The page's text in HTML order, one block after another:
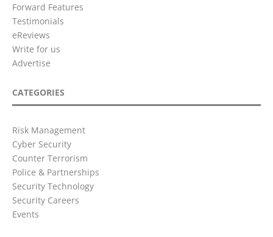
Forward Features
Testimonials
eReviews
Write for us
Advertise
CATEGORIES
Risk Management
Cyber Security
Counter Terrorism
Police & Partnerships
Security Technology
Security Careers
Events